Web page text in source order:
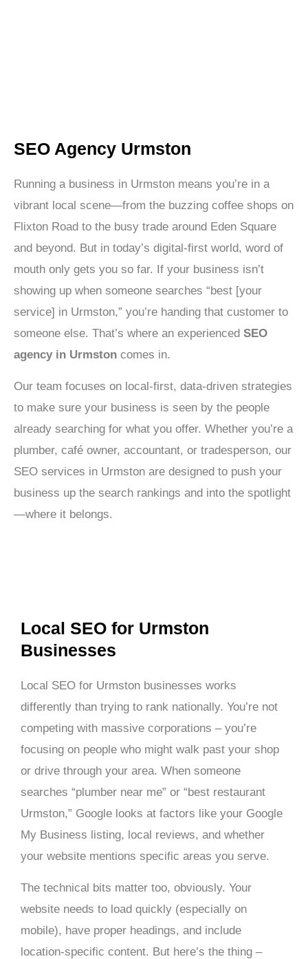
SEO Agency Urmston
Running a business in Urmston means you’re in a
vibrant local scene—from the buzzing coffee shops on
Flixton Road to the busy trade around Eden Square
and beyond. But in today’s digital-first world, word of
mouth only gets you so far. If your business isn’t
showing up when someone searches “best [your
service] in Urmston,” you’re handing that customer to
someone else. That’s where an experienced SEO
agency in Urmston comes in.
Our team focuses on local-first, data-driven strategies
to make sure your business is seen by the people
already searching for what you offer. Whether you’re a
plumber, café owner, accountant, or tradesperson, our
SEO services in Urmston are designed to push your
business up the search rankings and into the spotlight
—where it belongs.
Local SEO for Urmston
Businesses
Local SEO for Urmston businesses works
differently than trying to rank nationally. You’re not
competing with massive corporations – you’re
focusing on people who might walk past your shop
or drive through your area. When someone
searches “plumber near me” or “best restaurant
Urmston,” Google looks at factors like your Google
My Business listing, local reviews, and whether
your website mentions specific areas you serve.
The technical bits matter too, obviously. Your
website needs to load quickly (especially on
mobile), have proper headings, and include
location-specific content. But here’s the thing –